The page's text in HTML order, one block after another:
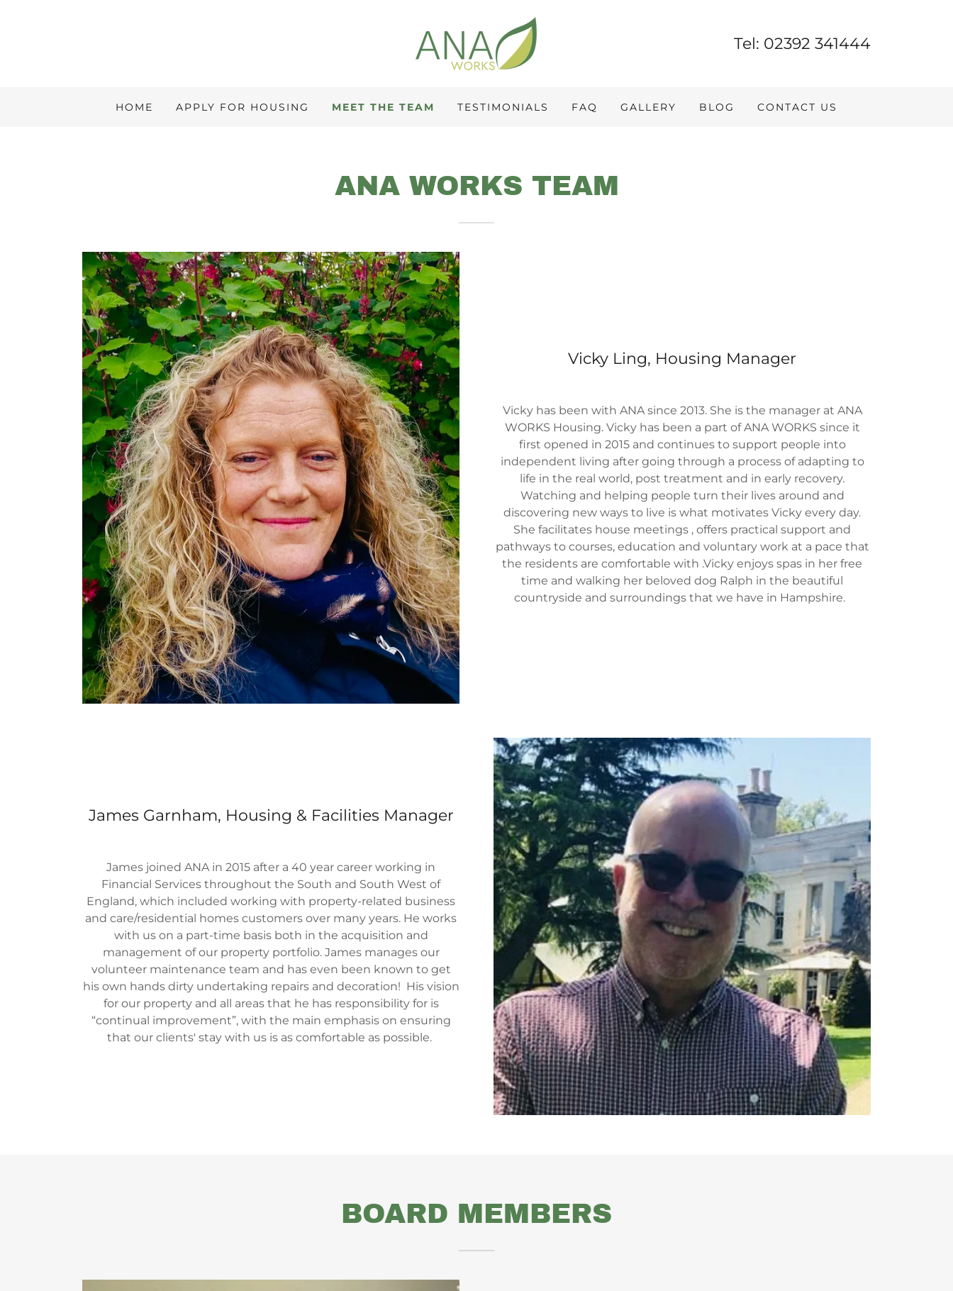
Tel: 02392 341444
HOME APPLY FOR HOUSING MEET THE TEAM TESTIMONIALS FAQ GALLERY BLOG CONTACT US
ANA WORKS TEAM
Vicky Ling, Housing Manager
Vicky has been with ANA since 2013. She is the manager at ANA
WORKS Housing. Vicky has been a part of ANA WORKS since it
first opened in 2015 and continues to support people into
independent living after going through a process of adapting to
life in the real world, post treatment and in early recovery.
Watching and helping people turn their lives around and
discovering new ways to live is what motivates Vicky every day.
She facilitates house meetings , offers practical support and
pathways to courses, education and voluntary work at a pace that
the residents are comfortable with .Vicky enjoys spas in her free
time and walking her beloved dog Ralph in the beautiful
countryside and surroundings that we have in Hampshire.
James Garnham, Housing & Facilities Manager
James joined ANA in 2015 after a 40 year career working in
Financial Services throughout the South and South West of
England, which included working with property-related business
and care/residential homes customers over many years. He works
with us on a part-time basis both in the acquisition and
management of our property portfolio. James manages our
volunteer maintenance team and has even been known to get
his own hands dirty undertaking repairs and decoration! His vision
for our property and all areas that he has responsibility for is
“continual improvement”, with the main emphasis on ensuring
that our clients' stay with us is as comfortable as possible.
BOARD MEMBERS